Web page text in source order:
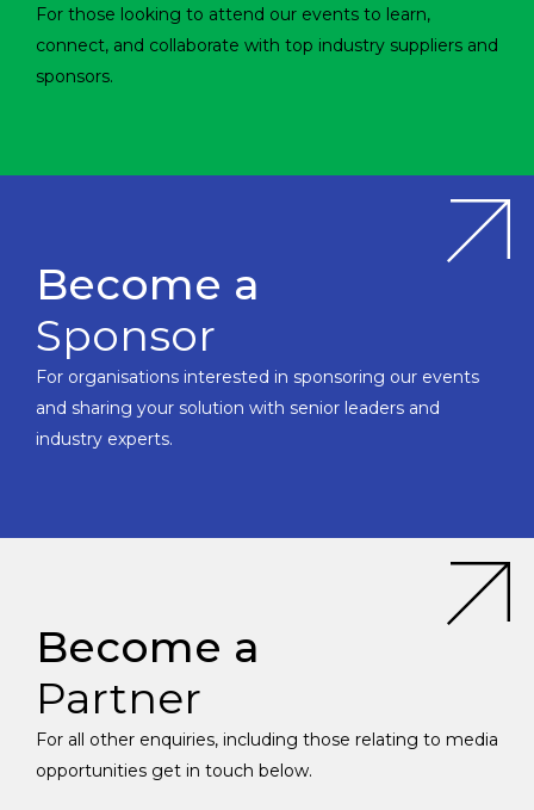
For those looking to attend our events to learn,
connect, and collaborate with top industry suppliers and
sponsors.
Become a
Sponsor
For organisations interested in sponsoring our events
and sharing your solution with senior leaders and
industry experts.
Become a
Partner
For all other enquiries, including those relating to media
opportunities get in touch below.